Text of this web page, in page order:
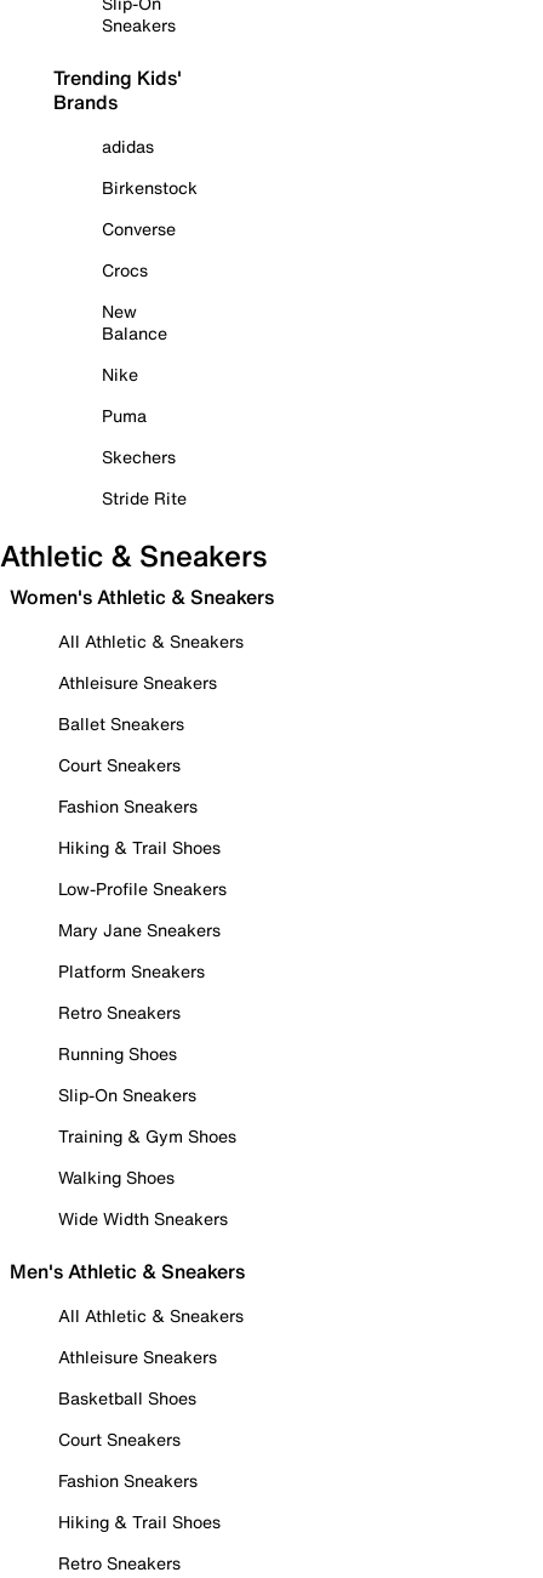
Sneakers
Trending Kids'
Brands
adidas
Birkenstock
Converse
Crocs
New
Balance
Nike
Puma
Skechers
Stride Rite
Athletic & Sneakers
Women's Athletic & Sneakers
All Athletic & Sneakers
Athleisure Sneakers
Ballet Sneakers
Court Sneakers
Fashion Sneakers
Hiking & Trail Shoes
Low-Profile Sneakers
Mary Jane Sneakers
Platform Sneakers
Retro Sneakers
Running Shoes
Slip-On Sneakers
Training & Gym Shoes
Walking Shoes
Wide Width Sneakers
Men's Athletic & Sneakers
All Athletic & Sneakers
Athleisure Sneakers
Basketball Shoes
Court Sneakers
Fashion Sneakers
Hiking & Trail Shoes
Retro Sneakers